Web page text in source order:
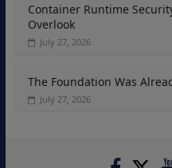
Container Runtime
Overlook
July 27, 2026
The Foundation Was
July 27, 2026